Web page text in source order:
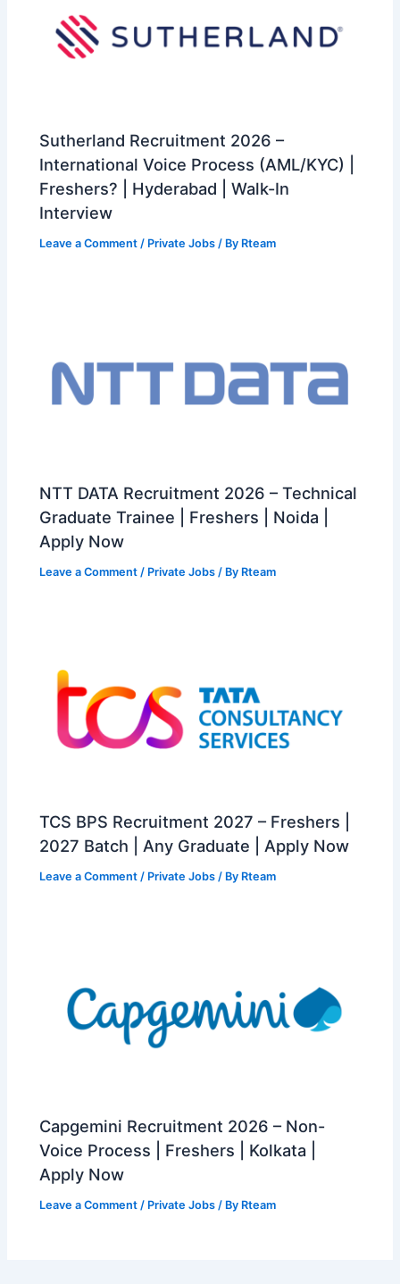
Sutherland Recruitment 2026 –
International Voice Process (AML/KYC) |
Freshers? | Hyderabad | Walk-In
Interview
Leave a Comment / Private Jobs / By Rteam
NTT DATA Recruitment 2026 – Technical
Graduate Trainee | Freshers | Noida |
Apply Now
Leave a Comment / Private Jobs / By Rteam
TCS BPS Recruitment 2027 – Freshers |
2027 Batch | Any Graduate | Apply Now
Leave a Comment / Private Jobs / By Rteam
Capgemini Recruitment 2026 – Non-
Voice Process | Freshers | Kolkata |
Apply Now
Leave a Comment / Private Jobs / By Rteam